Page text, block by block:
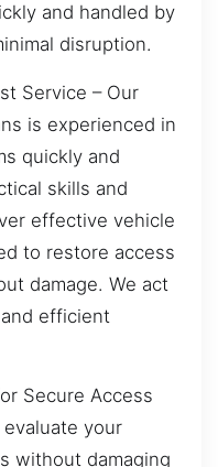
and handled by
disruption.
Service – Our
is experienced in
quickly and
skills and
effective vehicle
to restore access
damage. We act
efficient
Secure Access
your
without damaging